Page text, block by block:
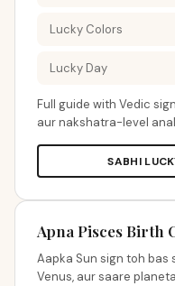
Lucky Colors
Lucky Day
Full guide with Vedic
aur nakshatra-level
SABHI
Apna Pisces Birth
Aapka Sun sign toh bas
Venus, aur saare